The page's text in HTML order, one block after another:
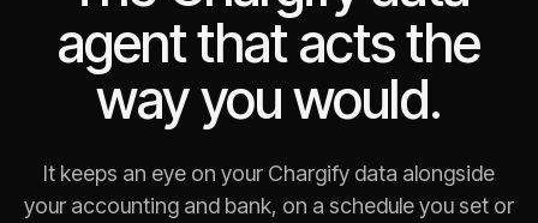
agent that acts the
way you would.
It keeps an eye on your Chargify data alongside
your accounting and bank, on a schedule you set or